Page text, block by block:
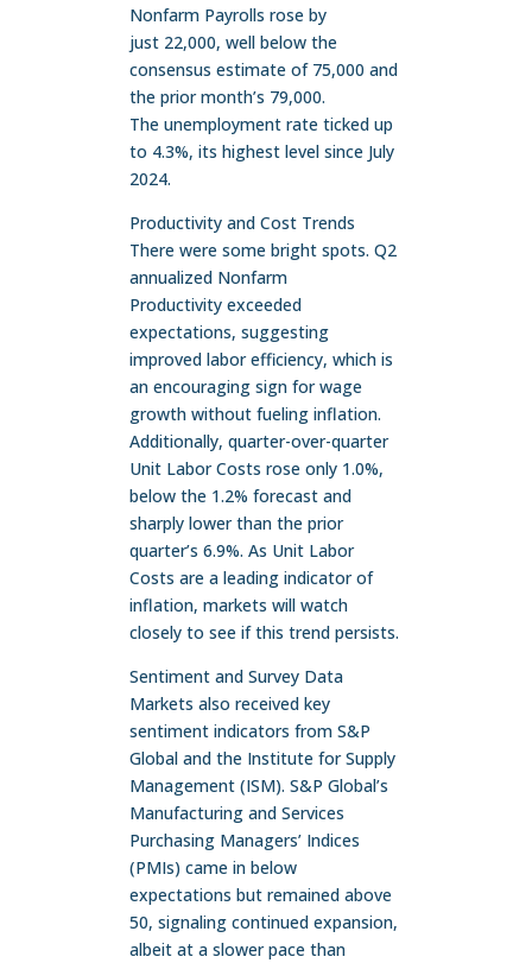
Nonfarm Payrolls rose by
just 22,000, well below the
consensus estimate of 75,000 and
the prior month’s 79,000.
The unemployment rate ticked up
to 4.3%, its highest level since July
2024.
Productivity and Cost Trends
There were some bright spots. Q2
annualized Nonfarm
Productivity exceeded
expectations, suggesting
improved labor efficiency, which is
an encouraging sign for wage
growth without fueling inflation.
Additionally, quarter-over-quarter
Unit Labor Costs rose only 1.0%,
below the 1.2% forecast and
sharply lower than the prior
quarter’s 6.9%. As Unit Labor
Costs are a leading indicator of
inflation, markets will watch
closely to see if this trend persists.
Sentiment and Survey Data
Markets also received key
sentiment indicators from S&P
Global and the Institute for Supply
Management (ISM). S&P Global’s
Manufacturing and Services
Purchasing Managers’ Indices
(PMIs) came in below
expectations but remained above
50, signaling continued expansion,
albeit at a slower pace than